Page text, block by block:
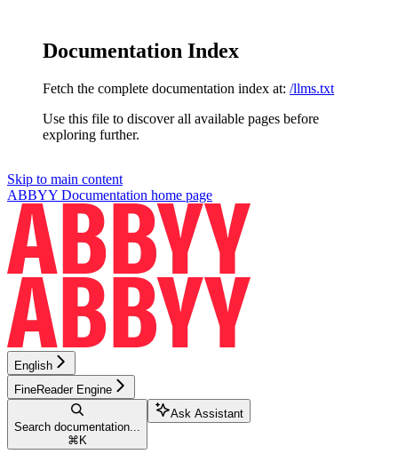
Documentation Index
Fetch the complete documentation index at: /llms.txt
Use this file to discover all available pages before
exploring further.
Skip to main content
ABBYY Documentation home page
English
FineReader Engine
Search documentation...
⌘ K
Ask Assistant